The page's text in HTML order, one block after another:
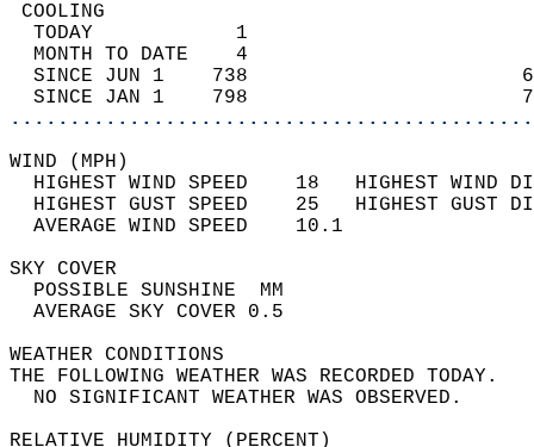
TODAY            1
MONTH TO DATE    4
SINCE JUN 1    738
SINCE JAN 1    798
WIND
HIGHEST WIND SPEED    18   HIGHEST
HIGHEST GUST SPEED    25   HIGHEST
AVERAGE WIND
SKY
POSSIBLE
AVERAGE SKY
WEATHER
THE FOLLOWING WEATHER
NO SIGNIFICANT
RELATIVE HUMIDITY (PERCENT)